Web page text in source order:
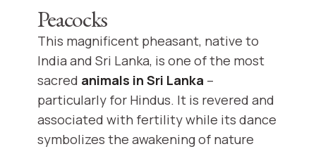
Peacocks
This magnificent pheasant, native to
India and Sri Lanka, is one of the most
sacred animals in Sri Lanka –
particularly for Hindus. It is revered and
associated with fertility while its dance
symbolizes the awakening of nature